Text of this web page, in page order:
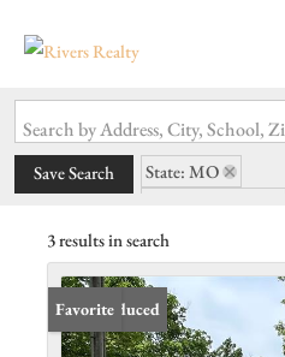
Search by Address, City, School,
Save Search
State: MO
3 results in search
Price Reduced
Favorite